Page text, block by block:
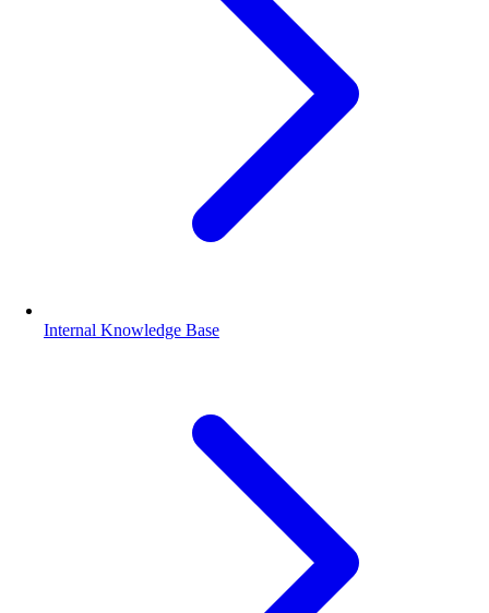
Internal Knowledge Base